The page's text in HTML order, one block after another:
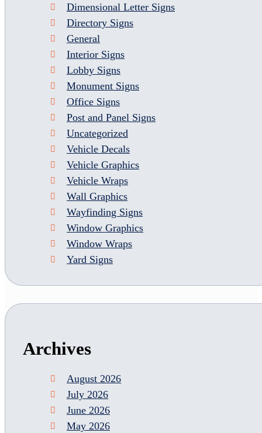
Dimensional Letter Signs
Directory Signs
General
Interior Signs
Lobby Signs
Monument Signs
Office Signs
Post and Panel Signs
Uncategorized
Vehicle Decals
Vehicle Graphics
Vehicle Wraps
Wall Graphics
Wayfinding Signs
Window Graphics
Window Wraps
Yard Signs
Archives
August 2026
July 2026
June 2026
May 2026